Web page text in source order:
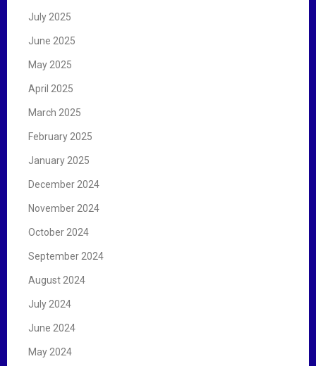
July 2025
June 2025
May 2025
April 2025
March 2025
February 2025
January 2025
December 2024
November 2024
October 2024
September 2024
August 2024
July 2024
June 2024
May 2024